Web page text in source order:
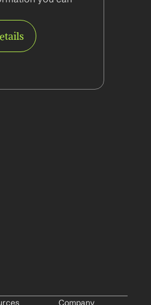
Company